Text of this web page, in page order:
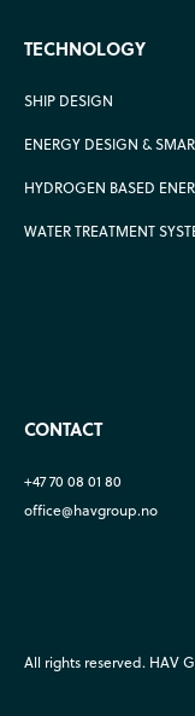
TECHNOLOGY
SHIP DESIGN
ENERGY DESIGN &
HYDROGEN BASED
WATER TREATMENT
CONTACT
+47 70 08 01 80
office@havgroup.no
All rights reserved. HAV